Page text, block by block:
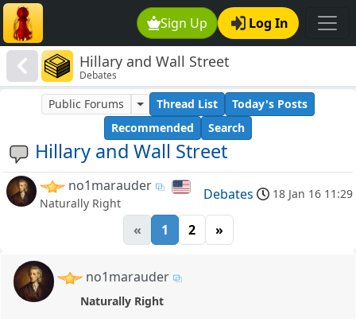
Sign Up Log In
Hillary and Wall Street
Debates
Hillary and Wall Street
Public Forums Thread List
Today's Posts
Recommended
Search
no1marauder
Naturally Right
Debates 18 Jan 16 11:29
« 1 2 »
no1marauder
Naturally Right